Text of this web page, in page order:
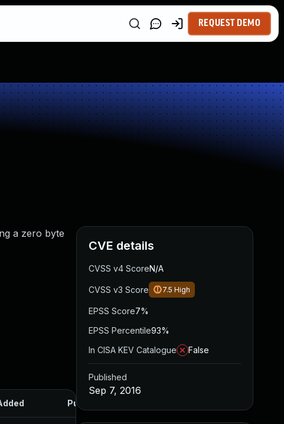
REQUEST DEMO
a zero byte
Published
CVE details
CVSS v4 ScoreN/A
CVSS v3 Score 7.5 High
EPSS Score7%
EPSS Percentile93%
In CISA KEV Catalogue
False
Published
Sep 7, 2016